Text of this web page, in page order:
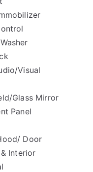
Visual
Glass Mirror
Panel
Door
Interior